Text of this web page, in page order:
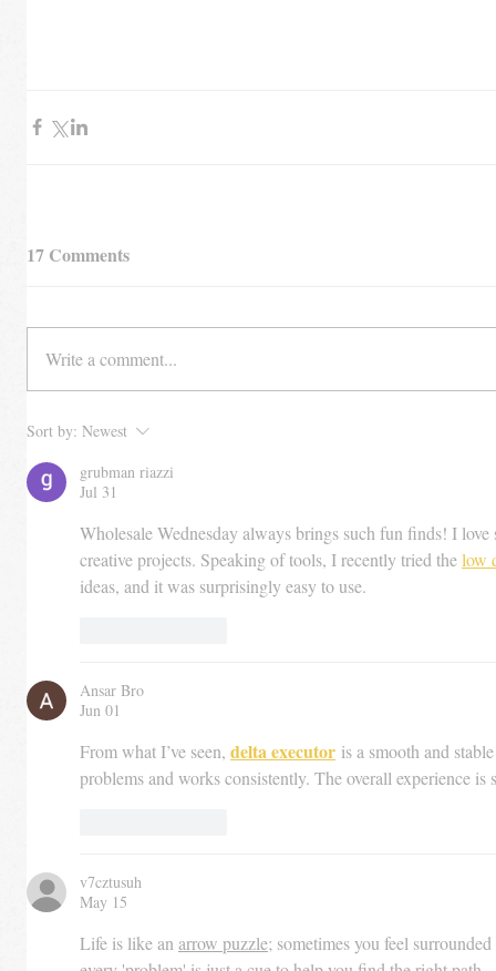
17 Comments
Write a comment...
Sort by: Newest
grubman riazzi
Jul 31
Wholesale Wednesday always brings such fun finds! I
creative projects. Speaking of tools, I recently tried the low
ideas, and it was surprisingly easy to use.
Ansar Bro
Jun 01
From what I’ve seen, delta executor is a smooth and
problems and works consistently. The overall experience is
v7cztusuh
May 15
Life is like an arrow puzzle; sometimes you feel